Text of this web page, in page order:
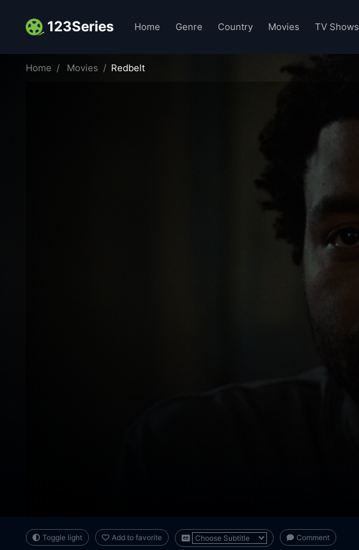
123Series Home Genre Country Movies TV Shows
Home Movies Redbelt
Toggle light Add to favorite Comment